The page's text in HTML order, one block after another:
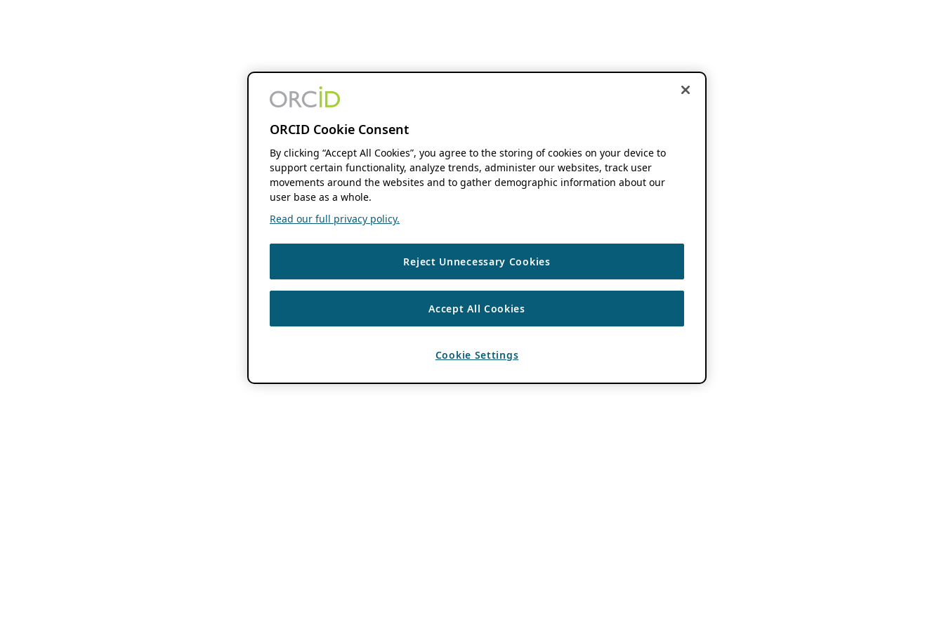
ORCID Cookie Consent
By clicking “Accept All Cookies”, you agree to the storing of cookies on your device to
support certain functionality, analyze trends, administer our websites, track user
movements around the websites and to gather demographic information about our
user base as a whole.
Read our full privacy policy.
Reject Unnecessary Cookies
Accept All Cookies
Cookie Settings